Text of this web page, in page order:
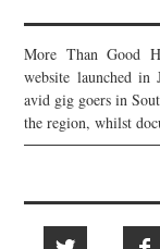
More Than Good
website launched in
avid gig goers in
the region, whilst